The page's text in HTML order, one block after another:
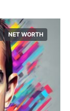
NET WORTH